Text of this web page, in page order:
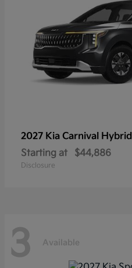
2027 Kia Carnival Hybrid
Starting at
$44,886
Disclosure
3 Available